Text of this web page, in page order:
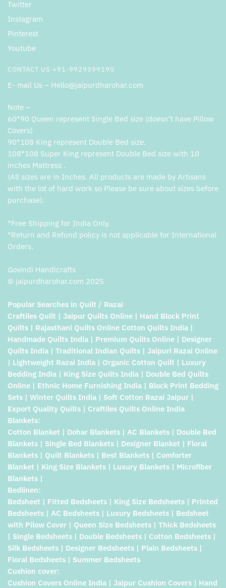
Twitter
Instagram
Pinterest
Youtube
CONTACT US +91-9929399190
E- mail Us – Hello@jaipurdharohar.com
Note –
60*90 Queen represent Single Bed size (doesn’t have Pillow
Covers)
90*108 King represent Double Bed size.
108*108 Super King represent Double Bed size with 10
inches Mattress .
(All sizes are in Inches. All products are made by Artisans
with the lot of hard work so Please be sure about sizes before
purchase).
*Free Shipping for India Only.
*Return and Refund policy is not applicable for International
Orders.
Govindi Handicrafts
© jaipurdharohar.com 2025
Popular Searches in Quilt / Razai
Craftiles Quilt | Jaipur Quilts Online | Hand Block Print
Quilts | Rajasthani Quilts Online Cotton Quilts India |
Handmade Quilts India | Premium Quilts Online | Designer
Quilts India | Traditional Indian Quilts | Jaipuri Razai Online
| Lightweight Razai India | Organic Cotton Quilt | Luxury
Bedding India | King Size Quilts India | Double Bed Quilts
Online | Ethnic Home Furnishing India | Block Print Bedding
Sets | Winter Quilts India | Soft Cotton Razai Jaipur |
Export Quality Quilts | Craftiles Quilts Online India
Blankets:
Cotton Blanket | Dohar Blankets | AC Blankets | Double Bed
Blankets | Single Bed Blankets | Designer Blanket | Floral
Blankets | Quilt Blankets | Best Blankets | Comforter
Blanket | King Size Blankets | Luxury Blankets | Microfiber
Blankets |
Bedlinen:
Bedsheet | Fitted Bedsheets | King Size Bedsheets | Printed
Bedsheets | AC Bedsheets | Luxury Bedsheets | Bedsheet
with Pilow Cover | Queen Size Bedsheets | Thick Bedsheets
| Single Bedsheets | Double Bedsheets | Cotton Bedsheets |
Silk Bedsheets | Designer Bedsheets | Plain Bedsheets |
Floral Bedsheets | Summer Bedsheets
Cushion cover:
Cushion Covers Online India | Jaipur Cushion Covers | Hand